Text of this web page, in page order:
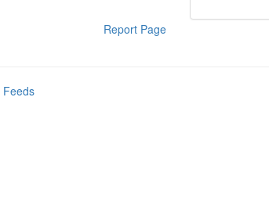
Report Page
Feeds